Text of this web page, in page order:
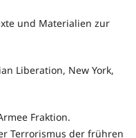
und Materialien zur
Liberation, New York,
Fraktion.
Terrorismus der frühren